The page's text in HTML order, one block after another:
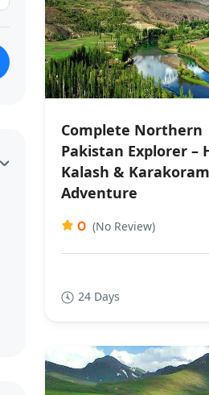
Complete Northern
Pakistan Explorer –
Kalash & Karakoram
Adventure
0 (No Review)
24 Days